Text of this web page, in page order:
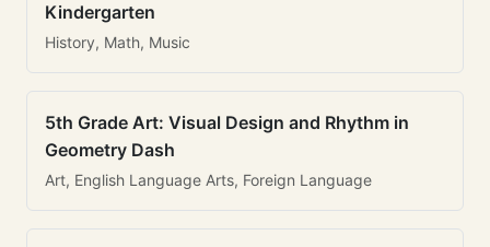
Kindergarten
History, Math, Music
5th Grade Art: Visual Design and Rhythm in
Geometry Dash
Art, English Language Arts, Foreign Language